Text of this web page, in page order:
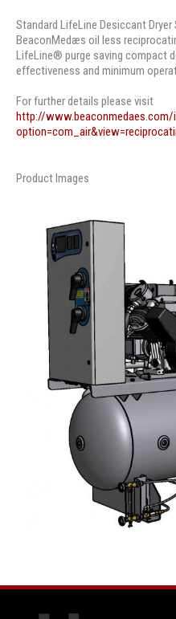
Standard LifeLine Desiccant Dryer
BeaconMedæs oil less
LifeLine® purge saving compact
effectiveness and minimum
For further details please visit
http://www.beaconmedaes.com/
Product Images